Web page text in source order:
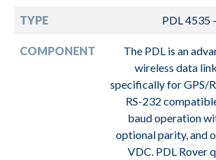
TYPE PDL 4535
COMPONENT
The PDL is an
wireless data
specifically for GPS/
RS-232
baud operation
optional parity, and
VDC. PDL Rover